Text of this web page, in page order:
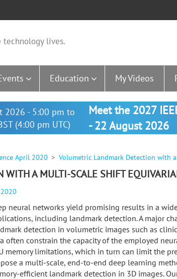
lives.
Education My Videos
2026 - 5:00 pm to
(4:00 pm UTC)
Meet the 2027
- 22 August 2026
April 2020 Volumetric Landmark Detection with
A MULTI-SCALE SHIFT
neural networks yield promising results in a
including landmark detection. A major
detection in volumetric images such as
often constrain the capacity of the employed
memory limitations, which in turn can limit the
a multi-scale, end-to-end deep learning
efficient landmark detection in 3D images.